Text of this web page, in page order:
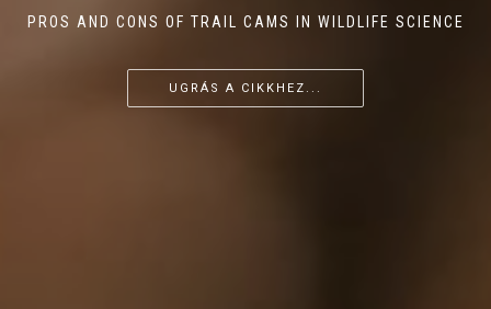
PROS AND CONS OF TRAIL CAMS IN WILDLIFE SCIENCE
UGRÁS A CIKKHEZ...
...
...
UGRÁS A CIKKHEZ...
...